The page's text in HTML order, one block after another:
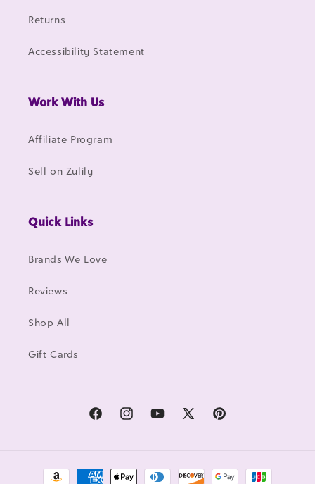
Returns
Accessibility Statement
Work With Us
Affiliate Program
Sell on Zulily
Quick Links
Brands We Love
Reviews
Shop All
Gift Cards
FacebookInstagramYouTube
X
Pinterest
Payment